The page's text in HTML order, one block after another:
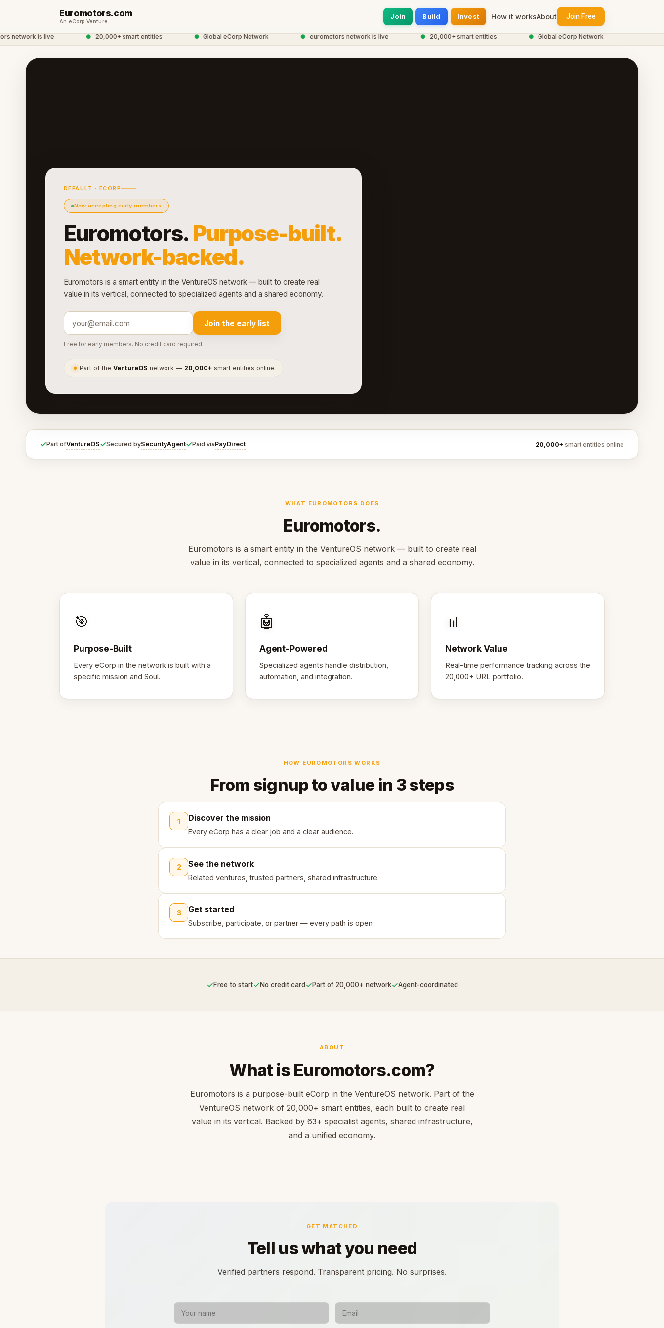
Euromotors.com
An eCorp Venture
Join Build Invest How it worksAbout Join Free
is live 20,000+ smart entities Global eCorp Network euromotors network is live 20,000+ smart entities Global eCorp Network
DEFAULT · ECORP
Now accepting early members
Euromotors. Purpose-built.
Network-backed.
Euromotors is a smart entity in the VentureOS network — built to create real
value in its vertical, connected to specialized agents and a shared economy.
Join the early list
Free for early members. No credit card required.
● Part of theVentureOS network — 20,000+ smart entities online.
✓Part ofVentureOS✓Secured bySecurityAgent✓Paid viaPayDirect 20,000+ smart entities online
WHAT EUROMOTORS DOES
Euromotors.
Euromotors is a smart entity in the VentureOS network — built to create real
value in its vertical, connected to specialized agents and a shared economy.
🎯
Purpose-Built
Every eCorp in the network is built with a
specific mission and Soul.
🤖
Agent-Powered
Specialized agents handle distribution,
automation, and integration.
📊
Network Value
Real-time performance tracking across the
20,000+ URL portfolio.
HOW EUROMOTORS WORKS
From signup to value in 3 steps
1 Discover the mission
Every eCorp has a clear job and a clear audience.
2 See the network
Related ventures, trusted partners, shared infrastructure.
3 Get started
Subscribe, participate, or partner — every path is open.
✓Free to start✓No credit card✓Part of 20,000+ network✓Agent-coordinated
ABOUT
What is Euromotors.com?
Euromotors is a purpose-built eCorp in the VentureOS network. Part of the
VentureOS network of 20,000+ smart entities, each built to create real
value in its vertical. Backed by 63+ specialist agents, shared infrastructure,
and a unified economy.
GET MATCHED
Tell us what you need
Verified partners respond. Transparent pricing. No surprises.